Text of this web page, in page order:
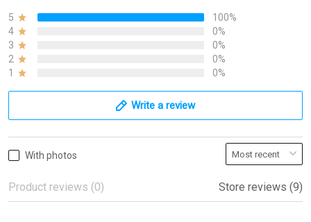
5
100%
4
0%
3
0%
2
0%
1
0%
Write a review
With photos
Product reviews (0) Store reviews (9)